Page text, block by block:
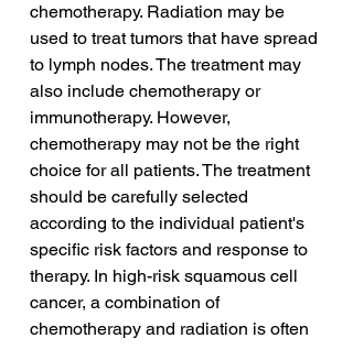
chemotherapy. Radiation may be
used to treat tumors that have spread
to lymph nodes. The treatment may
also include chemotherapy or
immunotherapy. However,
chemotherapy may not be the right
choice for all patients. The treatment
should be carefully selected
according to the individual patient's
specific risk factors and response to
therapy. In high-risk squamous cell
cancer, a combination of
chemotherapy and radiation is often